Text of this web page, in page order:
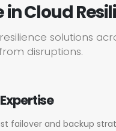
in Cloud
solutions
disruptions.
failover and backup